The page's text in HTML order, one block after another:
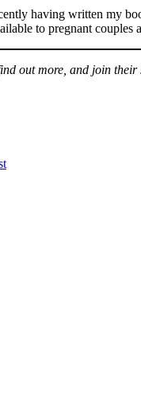
having written my
to pregnant
out more, and join their